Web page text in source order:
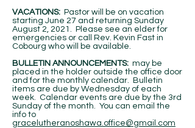
VACATIONS: Pastor will be on vacation
starting June 27 and returning Sunday
August 2, 2021. Please see an elder for
emergencies or call Rev. Kevin Fast in
Cobourg who will be available.
BULLETIN ANNOUNCEMENTS: may be
placed in the holder outside the office door
and for the monthly calendar. Bulletin
items are due by Wednesday of each
week. Calendar events are due by the 3rd
Sunday of the month. You can email the
info to
gracelutheranoshawa.office@gmail.com